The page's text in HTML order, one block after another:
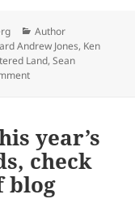
Categories
Author
Andrew Jones, Ken
Land,Sean
on Sad news: Our
year’s
check
blog